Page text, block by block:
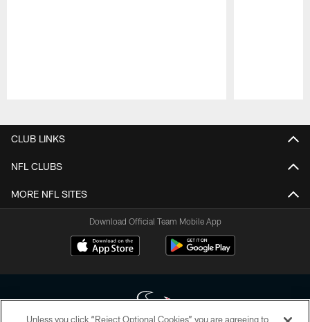
CLUB LINKS
NFL CLUBS
MORE NFL SITES
Download Official Team Mobile App
Unless you click “Reject Optional Cookies” you are agreeing to